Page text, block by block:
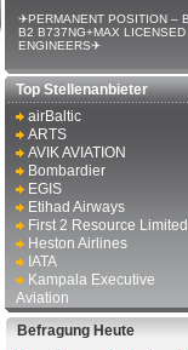
✈PERMANENT POSITION –
B2 B737NG+MAX LICENSED
ENGINEERS✈
Top Stellenanbieter
airBaltic
ARTS
AVIK AVIATION
Bombardier
EGIS
Etihad Airways
First 2 Resource Limited
Heston Airlines
IATA
Kampala Executive
Aviation
Befragung Heute